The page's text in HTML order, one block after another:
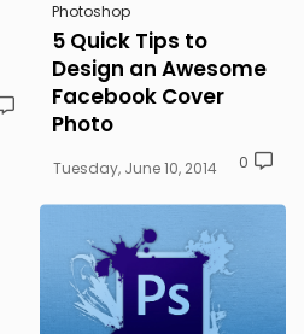
Photoshop
5 Quick Tips to
Design an Awesome
Facebook Cover
Photo
Tuesday, June 10, 2014 0